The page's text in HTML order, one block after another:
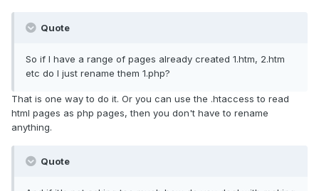
Quote
So if I have a range of pages already created 1.htm, 2.htm
etc do I just rename them 1.php?
That is one way to do it. Or you can use the .htaccess to read
html pages as php pages, then you don't have to rename
anything.
Quote